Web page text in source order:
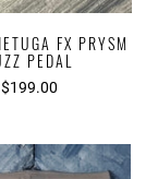
FX PRYSM
PEDAL
$199.00